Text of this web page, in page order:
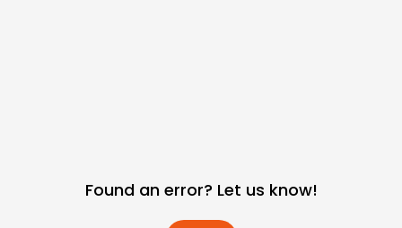
Found an error? Let us know!